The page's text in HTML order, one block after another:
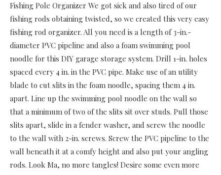
Fishing Pole Organizer We got sick and also tired of our
fishing rods obtaining twisted, so we created this very easy
fishing rod organizer. All you need is a length of 3-in.-
diameter PVC pipeline and also a foam swimming pool
noodle for this DIY garage storage system. Drill 1-in. holes
spaced every 4 in. in the PVC pipe. Make use of an utility
blade to cut slits in the foam noodle, spacing them 4 in.
apart. Line up the swimming pool noodle on the wall so
that a minimum of two of the slits sit over studs. Pull those
slits apart, slide in a fender washer, and screw the noodle
to the wall with 2-in. screws. Screw the PVC pipeline to the
wall beneath it at a comfy height and also put your angling
rods. Look Ma, no more tangles! Desire some even more